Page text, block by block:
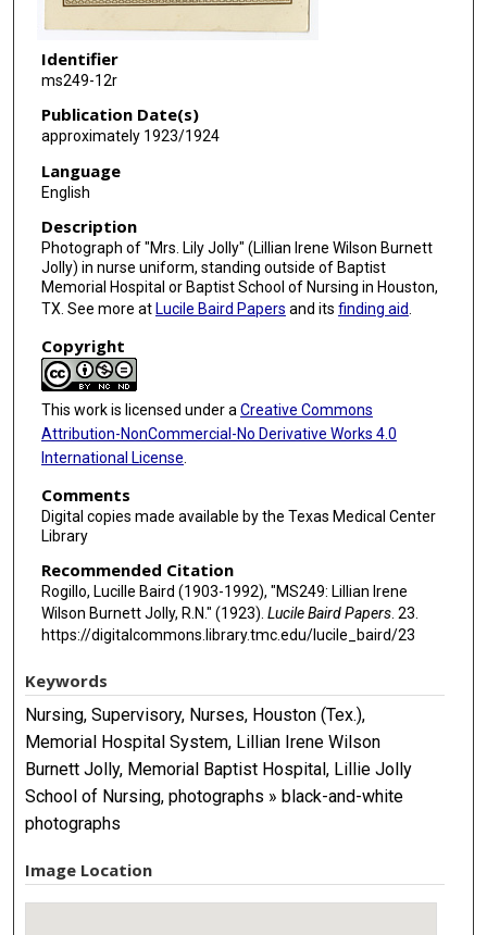
Identifier
ms249-12r
Publication Date(s)
approximately 1923/1924
Language
English
Description
Photograph of "Mrs. Lily Jolly" (Lillian Irene Wilson Burnett
Jolly) in nurse uniform, standing outside of Baptist
Memorial Hospital or Baptist School of Nursing in Houston,
TX. See more at Lucile Baird Papers and its finding aid.
Copyright
This work is licensed under a Creative Commons
Attribution-NonCommercial-No Derivative Works 4.0
International License
Comments
Digital copies made available by the Texas Medical Center
Library
Recommended Citation
Rogillo, Lucille Baird (1903-1992), "MS249: Lillian Irene
Wilson Burnett Jolly, R.N." (1923). Lucile Baird Papers. 23.
https://digitalcommons.library.tmc.edu/lucile_baird/23
Keywords
Nursing, Supervisory, Nurses, Houston (Tex.),
Memorial Hospital System, Lillian Irene Wilson
Burnett Jolly, Memorial Baptist Hospital, Lillie Jolly
School of Nursing, photographs » black-and-white
photographs
Image Location